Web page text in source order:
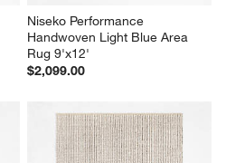
Niseko Performance
Handwoven Light Blue Area
Rug 9'x12'
$2,099.00